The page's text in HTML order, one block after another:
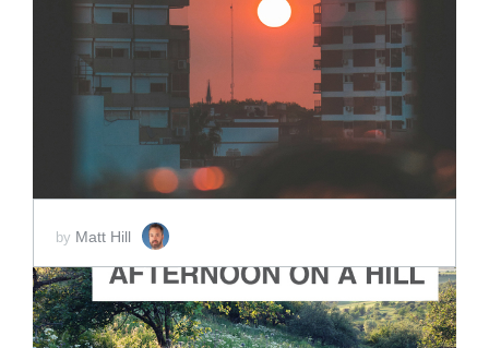
ADD TO CART
$2.00
by Matt Hill